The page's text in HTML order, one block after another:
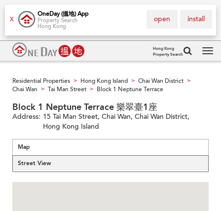
X
OneDay (搵地) App
Property Search
Hong Kong
install
open
Hong Kong
Property Search
Residential Properties > Hong Kong Island > Chai Wan District >
Chai Wan > Tai Man Street > Block 1 Neptune Terrace
Block 1 Neptune Terrace 樂翠臺1座
Address: 15 Tai Man Street, Chai Wan, Chai Wan District,
Hong Kong Island
Map
Street View